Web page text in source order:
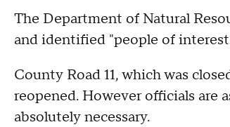
The Department of Natural
and identified "people of
County Road 11, which was
reopened. However officials are
absolutely necessary.